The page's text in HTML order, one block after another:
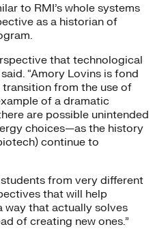
to RMI’s whole systems
as a historian of
that technological
“Amory Lovins is fond
from the use of
of a dramatic
are possible unintended
choices—as the history
continue to
from very different
that will help
way that actually solves
of creating new ones.”